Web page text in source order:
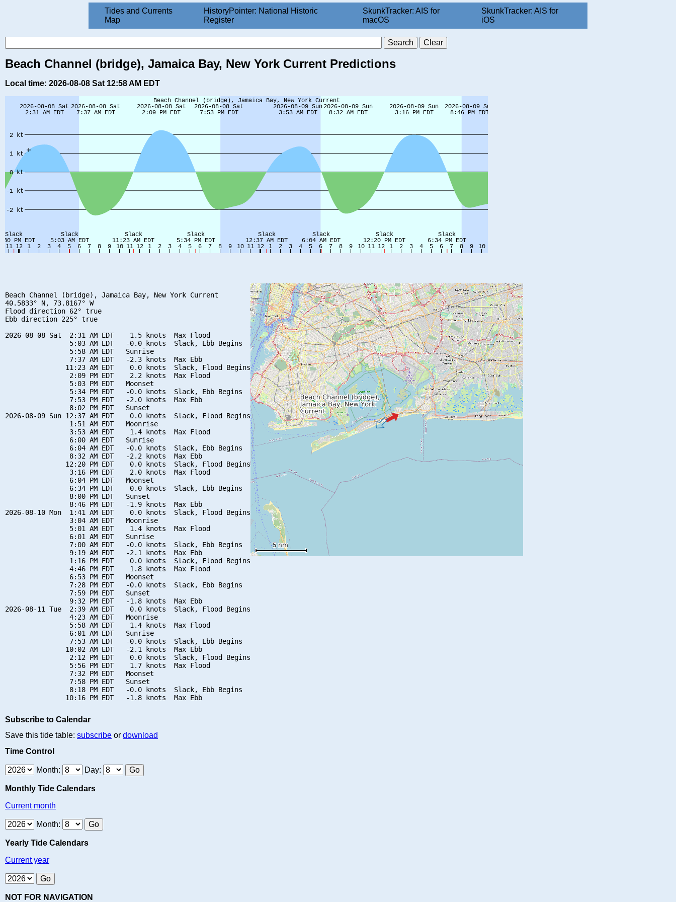
Tides and Currents
Map
HistoryPointer: National Historic
Register
SkunkTracker: AIS for
macOS
SkunkTracker: AIS for
iOS
Beach Channel (bridge), Jamaica Bay, New York Current Predictions
Local time: 2026-08-08 Sat 12:58 AM EDT
Beach Channel (bridge), Jamaica Bay, New York Current
40.5833° N, 73.8167° W
Flood direction 62° true
Ebb direction 225° true
2026-08-08 Sat  2:31 AM EDT    1.5 knots  Max Flood
                5:03 AM EDT   -0.0 knots  Slack, Ebb Begins
                5:58 AM EDT   Sunrise
                7:37 AM EDT   -2.3 knots  Max Ebb
               11:23 AM EDT    0.0 knots  Slack, Flood Begins
                2:09 PM EDT    2.2 knots  Max Flood
                5:03 PM EDT   Moonset
                5:34 PM EDT   -0.0 knots  Slack, Ebb Begins
                7:53 PM EDT   -2.0 knots  Max Ebb
                8:02 PM EDT   Sunset
2026-08-09 Sun 12:37 AM EDT    0.0 knots  Slack, Flood Begins
                1:51 AM EDT   Moonrise
                3:53 AM EDT    1.4 knots  Max Flood
                6:00 AM EDT   Sunrise
                6:04 AM EDT   -0.0 knots  Slack, Ebb Begins
                8:32 AM EDT   -2.2 knots  Max Ebb
               12:20 PM EDT    0.0 knots  Slack, Flood Begins
                3:16 PM EDT    2.0 knots  Max Flood
                6:04 PM EDT   Moonset
                6:34 PM EDT   -0.0 knots  Slack, Ebb Begins
                8:00 PM EDT   Sunset
                8:46 PM EDT   -1.9 knots  Max Ebb
2026-08-10 Mon  1:41 AM EDT    0.0 knots  Slack, Flood Begins
                3:04 AM EDT   Moonrise
                5:01 AM EDT    1.4 knots  Max Flood
                6:01 AM EDT   Sunrise
                7:00 AM EDT   -0.0 knots  Slack, Ebb Begins
                9:19 AM EDT   -2.1 knots  Max Ebb
                1:16 PM EDT    0.0 knots  Slack, Flood Begins
                4:46 PM EDT    1.8 knots  Max Flood
                6:53 PM EDT   Moonset
                7:28 PM EDT   -0.0 knots  Slack, Ebb Begins
                7:59 PM EDT   Sunset
                9:32 PM EDT   -1.8 knots  Max Ebb
2026-08-11 Tue  2:39 AM EDT    0.0 knots  Slack, Flood Begins
                4:23 AM EDT   Moonrise
                5:58 AM EDT    1.4 knots  Max Flood
                6:01 AM EDT   Sunrise
                7:53 AM EDT   -0.0 knots  Slack, Ebb Begins
               10:02 AM EDT   -2.1 knots  Max Ebb
                2:12 PM EDT    0.0 knots  Slack, Flood Begins
                5:56 PM EDT    1.7 knots  Max Flood
                7:32 PM EDT   Moonset
                7:58 PM EDT   Sunset
                8:18 PM EDT   -0.0 knots  Slack, Ebb Begins
Subscribe to Calendar
Save this tide table: subscribe or download
Time Control
Month: Day:
Monthly Tide Calendars
Current month
Month:
Yearly Tide Calendars
Current year
NOT FOR NAVIGATION